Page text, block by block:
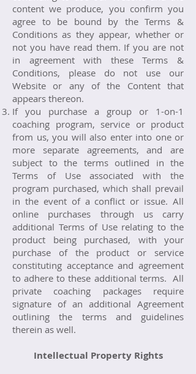
content we produce, you confirm you
agree to be bound by the Terms &
Conditions as they appear, whether or
not you have read them. If you are not
in agreement with these Terms &
Conditions, please do not use our
Website or any of the Content that
appears thereon.
If you purchase a group or 1-on-1
coaching program, service or product
from us, you will also enter into one or
more separate agreements, and are
subject to the terms outlined in the
Terms of Use associated with the
program purchased, which shall prevail
in the event of a conflict or issue. All
online purchases through us carry
additional Terms of Use relating to the
product being purchased, with your
purchase of the product or service
constituting acceptance and agreement
to adhere to these additional terms. All
private coaching packages require
signature of an additional Agreement
outlining the terms and guidelines
therein as well.
Intellectual Property Rights